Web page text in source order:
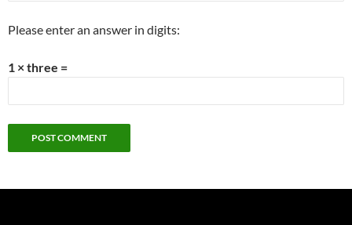
Please enter an answer in digits:
1 × three =